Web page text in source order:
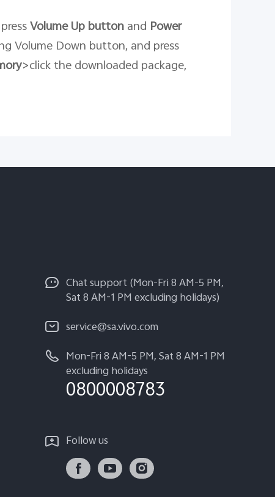
Volume Up buttonand Power
Volume Down button, and press
>click the downloaded package,
Chat support (Mon-Fri 8 AM-5 PM,
Sat 8 AM-1 PM excluding holidays)
service@sa.vivo.com
Mon-Fri 8 AM-5 PM, Sat 8 AM-1 PM
excluding holidays
0800008783
Follow us